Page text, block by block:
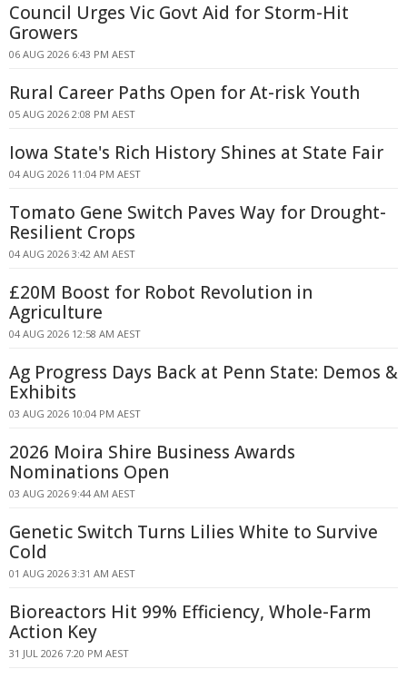
Council Urges Vic Govt Aid for Storm-Hit
Growers
06 AUG 2026 6:43 PM AEST
Rural Career Paths Open for At-risk Youth
05 AUG 2026 2:08 PM AEST
Iowa State's Rich History Shines at State Fair
04 AUG 2026 11:04 PM AEST
Tomato Gene Switch Paves Way for Drought-
Resilient Crops
04 AUG 2026 3:42 AM AEST
£20M Boost for Robot Revolution in
Agriculture
04 AUG 2026 12:58 AM AEST
Ag Progress Days Back at Penn State: Demos &
Exhibits
03 AUG 2026 10:04 PM AEST
2026 Moira Shire Business Awards
Nominations Open
03 AUG 2026 9:44 AM AEST
Genetic Switch Turns Lilies White to Survive
Cold
01 AUG 2026 3:31 AM AEST
Bioreactors Hit 99% Efficiency, Whole-Farm
Action Key
31 JUL 2026 7:20 PM AEST